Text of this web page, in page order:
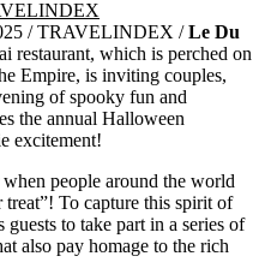
/ TRAVELINDEX /Le Du
restaurant, which is perched on
Empire, is inviting couples,
of spooky fun and
the annual Halloween
excitement!
people around the world
To capture this spirit of
to take part in a series of
also pay homage to the rich